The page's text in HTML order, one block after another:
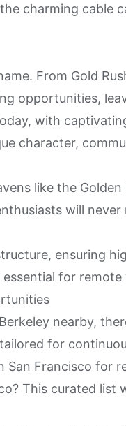
charming cable
From Gold
opportunities,
with
character,
like the
will
ensuring
for remote
nearby,
for
Francisco for
This curated list